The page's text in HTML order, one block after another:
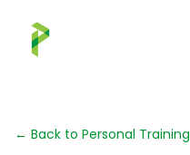
← Back to Personal Training